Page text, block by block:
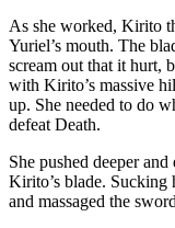
As she worked, Kirito
Yuriel’s mouth. The
scream out that it hurt,
with Kirito’s massive
up. She needed to do
defeat Death.
She pushed deeper
Kirito’s blade. Sucking
and massaged the